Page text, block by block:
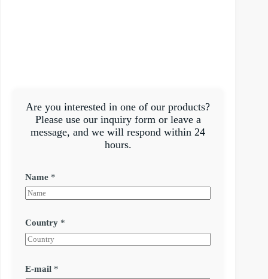
Are you interested in one of our products?
Please use our inquiry form or leave a
message, and we will respond within 24
hours.
Name *
Country *
E-mail *